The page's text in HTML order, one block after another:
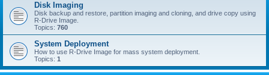
Disk Imaging
Disk backup and restore, partition imaging and cloning, and drive copy using
R-Drive Image.
Topics: 760
System Deployment
How to use R-Drive Image for mass system deployment.
Topics: 1